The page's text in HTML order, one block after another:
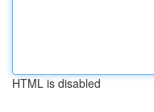
HTML is disabled